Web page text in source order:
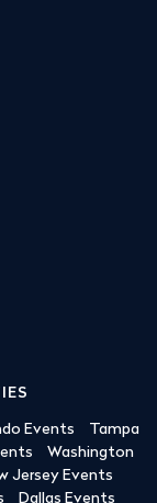
Events
Tampa
Washington
Jersey Events
Dallas Events